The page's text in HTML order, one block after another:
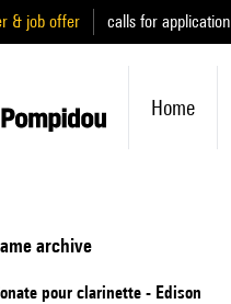
& job offer calls for application
Home
archive
pour clarinette - Edison